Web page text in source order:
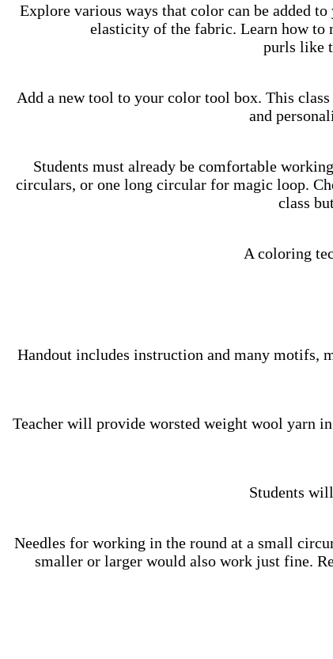
Explore various ways that color can be added
elasticity of the fabric. Learn how to
purls like
Add a new tool to your color tool box. This
and
Students must already be comfortable
circulars, or one long circular for magic loop.
class
A coloring
Handout includes instruction and many motifs,
Teacher will provide worsted weight wool yarn
Students
Needles for working in the round at a small
smaller or larger would also work just fine.